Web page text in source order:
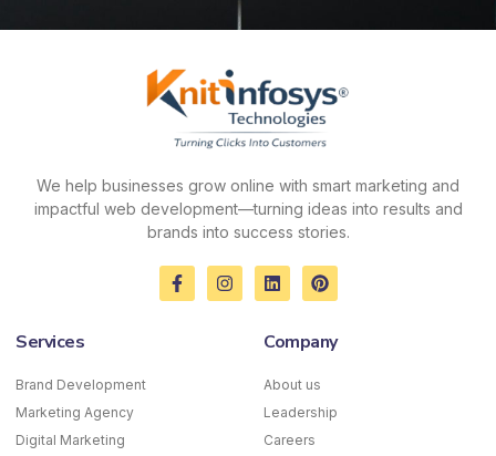
We help businesses grow online with smart marketing and
impactful web development—turning ideas into results and
brands into success stories.
F
a
I
n
L
i
e
i
P
i
e
e
t
Services
Brand Development
Marketing Agency
Digital Marketing
Company
About us
Leadership
Careers